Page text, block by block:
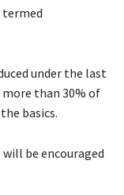
termed
under the last
than 30% of
basics.
be encouraged